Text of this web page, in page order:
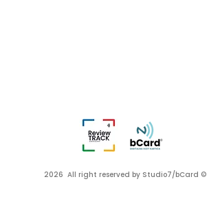
2026 All right reserved by Studio7/bCard ©